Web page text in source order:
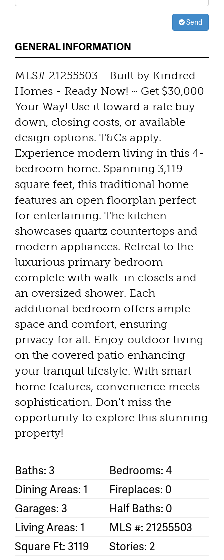
Send
GENERAL INFORMATION
MLS# 21255503 - Built by Kindred
Homes - Ready Now! ~ Get $30,000
Your Way! Use it toward a rate buy-
down, closing costs, or available
design options. T&Cs apply.
Experience modern living in this 4-
bedroom home. Spanning 3,119
square feet, this traditional home
features an open floorplan perfect
for entertaining. The kitchen
showcases quartz countertops and
modern appliances. Retreat to the
luxurious primary bedroom
complete with walk-in closets and
an oversized shower. Each
additional bedroom offers ample
space and comfort, ensuring
privacy for all. Enjoy outdoor living
on the covered patio enhancing
your tranquil lifestyle. With smart
home features, convenience meets
sophistication. Don’t miss the
opportunity to explore this stunning
property!
Baths: 3
Bedrooms: 4
Dining Areas: 1
Fireplaces: 0
Garages: 3
Half Baths: 0
Living Areas: 1
MLS #: 21255503
Square Ft: 3119
Stories: 2